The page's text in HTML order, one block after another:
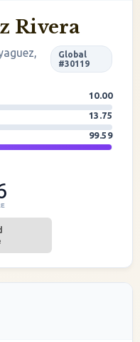
Rivera
Global
#30119
10.00
13.75
99.59